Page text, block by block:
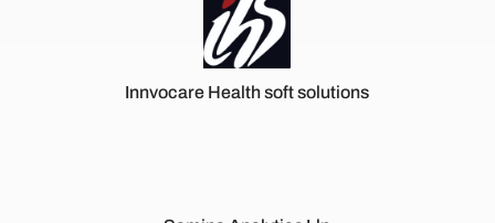
Innvocare Health soft solutions